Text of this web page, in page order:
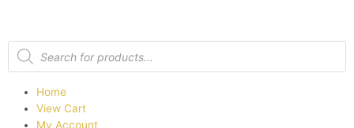
Home
View Cart
My Account